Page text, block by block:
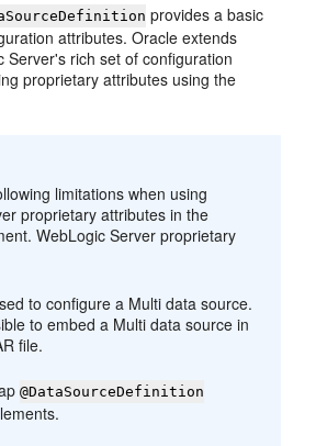
provides a basic
attributes. Oracle extends
Server's rich set of configuration
proprietary attributes using the
limitations when using
proprietary attributes in the
WebLogic Server proprietary
to configure a Multi data source.
to embed a Multi data source in
file.
@DataSourceDefinition